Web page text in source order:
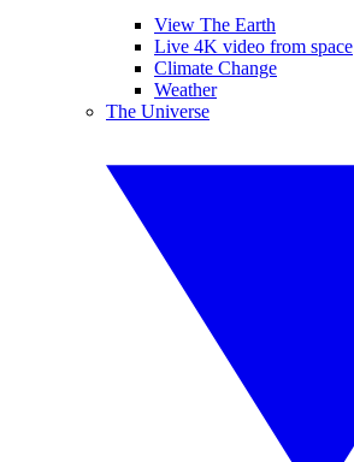
View The Earth
Live 4K video from space
Climate Change
Weather
The Universe